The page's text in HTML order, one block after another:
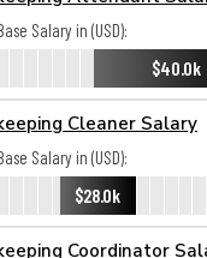
Salary in (USD):
$40.0k
Cleaner Salary
Salary in (USD):
$28.0k
Coordinator